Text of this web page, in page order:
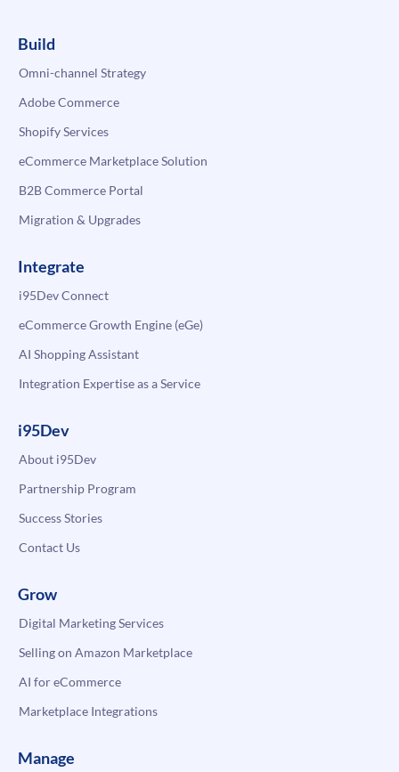
Build
Omni-channel Strategy
Adobe Commerce
Shopify Services
eCommerce Marketplace Solution
B2B Commerce Portal
Migration & Upgrades
Integrate
i95Dev Connect
eCommerce Growth Engine (eGe)
AI Shopping Assistant
Integration Expertise as a Service
i95Dev
About i95Dev
Partnership Program
Success Stories
Contact Us
Grow
Digital Marketing Services
Selling on Amazon Marketplace
AI for eCommerce
Marketplace Integrations
Manage